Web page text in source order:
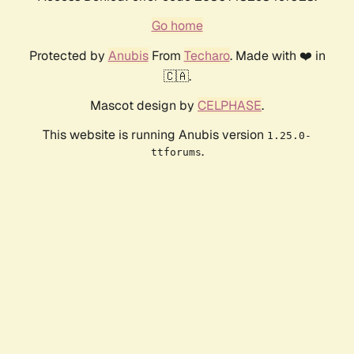
Go home
Protected by AnubisFrom Techaro. Made with ❤️ in
🇨🇦.
Mascot design by CELPHASE.
This website is running Anubis version 1.25.0-
ttforums.